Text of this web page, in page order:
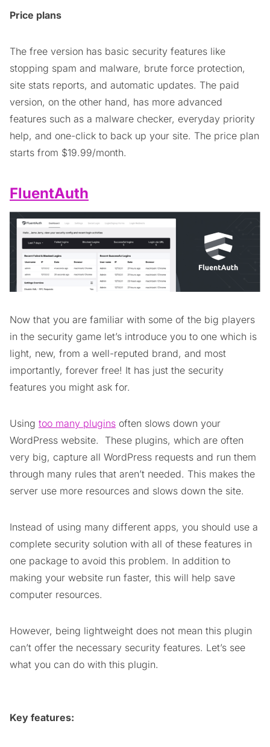
Price plans
The free version has basic security features like
stopping spam and malware, brute force protection,
site stats reports, and automatic updates. The paid
version, on the other hand, has more advanced
features such as a malware checker, everyday priority
help, and one-click to back up your site. The price plan
starts from $19.99/month.
FluentAuth
Now that you are familiar with some of the big players
in the security game let’s introduce you to one which is
light, new, from a well-reputed brand, and most
importantly, forever free! It has just the security
features you might ask for.
Using too many plugins often slows down your
WordPress website. These plugins, which are often
very big, capture all WordPress requests and run them
through many rules that aren’t needed. This makes the
server use more resources and slows down the site.
Instead of using many different apps, you should use a
complete security solution with all of these features in
one package to avoid this problem. In addition to
making your website run faster, this will help save
computer resources.
However, being lightweight does not mean this plugin
can’t offer the necessary security features. Let’s see
what you can do with this plugin.
Key features: